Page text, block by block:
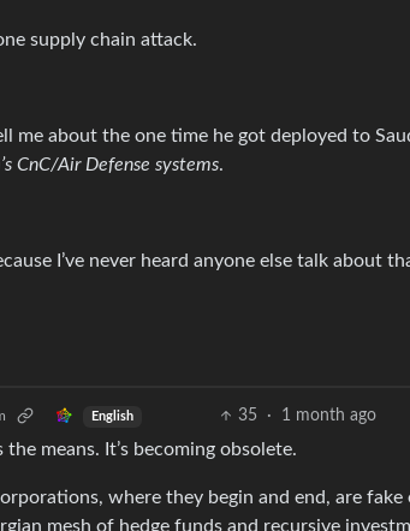
supply chain attack.
me about the one time he got deployed to
CnC/Air Defense systems.
I’ve never heard anyone else talk about
English 35 · 1 month ago
means. It’s becoming obsolete.
where they begin and end, are
mesh of hedge funds and recursive